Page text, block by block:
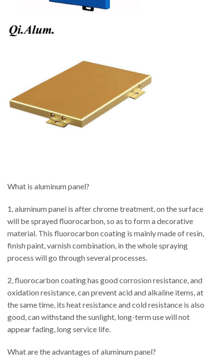
What is aluminum panel?
1, aluminum panel is after chrome treatment, on the surface
will be sprayed fluorocarbon, so as to form a decorative
material. This fluorocarbon coating is mainly made of resin,
finish paint, varnish combination, in the whole spraying
process will go through several processes.
2, fluorocarbon coating has good corrosion resistance, and
oxidation resistance, can prevent acid and alkaline items, at
the same time, its heat resistance and cold resistance is also
good, can withstand the sunlight, long-term use will not
appear fading, long service life.
What are the advantages of aluminum panel?